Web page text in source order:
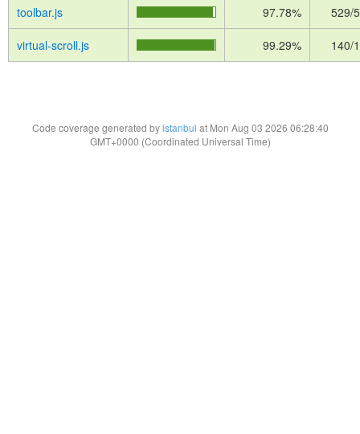
toolbar.js 97.78% 529/
virtual-scroll.js 99.29% 140/
Code coverage generated byistanbul at Mon Aug 03 2026 06:28:40
GMT+0000 (Coordinated Universal Time)